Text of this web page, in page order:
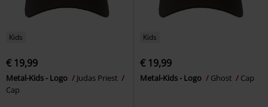
Kids
€ 19,99
Metal-Kids - Logo
Judas Priest
Cap
Kids
€ 19,99
Metal-Kids - Logo Ghost Cap